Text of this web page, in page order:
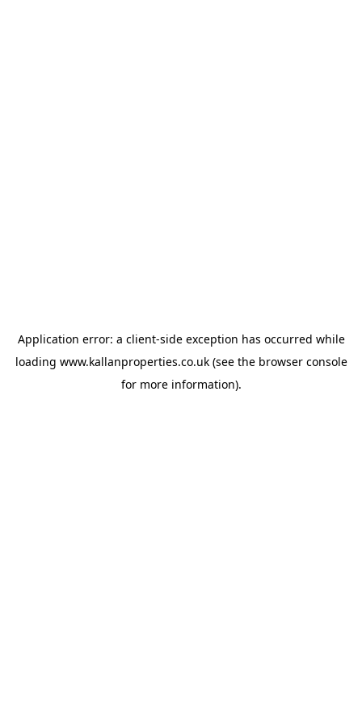
Application error: a client-side exception has occurred while
loading www.kallanproperties.co.uk(see the browser console
for more information).